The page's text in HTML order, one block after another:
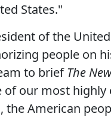
States."
of the
people on
to brief The
of our most highly
the American